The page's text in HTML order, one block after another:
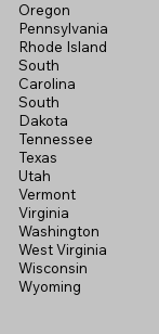
Oregon
Pennsylvania
Rhode Island
South
Carolina
South
Dakota
Tennessee
Texas
Utah
Vermont
Virginia
Washington
West Virginia
Wisconsin
Wyoming